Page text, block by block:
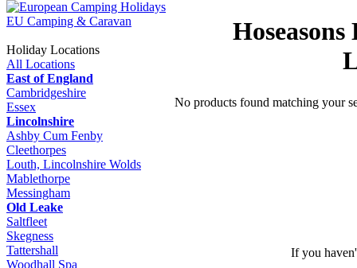
EU Camping & Caravan
Holiday Locations
All Locations
East of England
Cambridgeshire
Essex
Lincolnshire
Ashby Cum Fenby
Cleethorpes
Louth, Lincolnshire Wolds
Mablethorpe
Messingham
Old Leake
Saltfleet
Skegness
Tattershall
Woodhall Spa
No products found matching your
If you